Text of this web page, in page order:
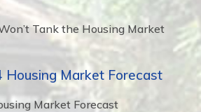
Tank the Housing Market
Market Forecast
Market Forecast